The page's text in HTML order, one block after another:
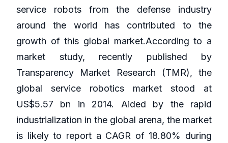
service robots from the defense industry
around the world has contributed to the
growth of this global market.According to a
market study, recently published by
Transparency Market Research (TMR), the
global service robotics market stood at
US$5.57 bn in 2014. Aided by the rapid
industrialization in the global arena, the market
is likely to report a CAGR of 18.80% during